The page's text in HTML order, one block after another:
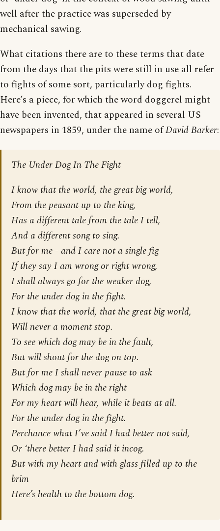
well after the practice was superseded by
mechanical sawing.
What citations there are to these terms that date
from the days that the pits were still in use all refer
to fights of some sort, particularly dog fights.
Here’s a piece, for which the word doggerel might
have been invented, that appeared in several US
newspapers in 1859, under the name ofDavid Barker:
The Under Dog In The Fight
I know that the world, the great big world,
From the peasant up to the king,
Has a different tale from the tale I tell,
And a different song to sing.
But for me - and I care not a single fig
If they say I am wrong or right wrong,
I shall always go for theweaker dog,
For the under dog in the fight.
I know that the world, that the great big world,
Will never a moment stop.
To see which dog may be in the fault,
But will shout for the dog on top.
But for me I shall never pause to ask
Which dog may be in the right
For my heart will hear, while it beats at all.
For the under dog in the fight.
Perchance what I’ve said I had better not said,
Or ‘there better I had said it incog.
But with my heart and with glass filled up to the
brim
Here’s health to the bottom dog.